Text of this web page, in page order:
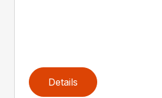
Details